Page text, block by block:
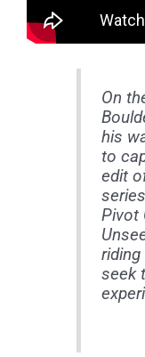
On
his
to
edit
Pivot
riding
seek